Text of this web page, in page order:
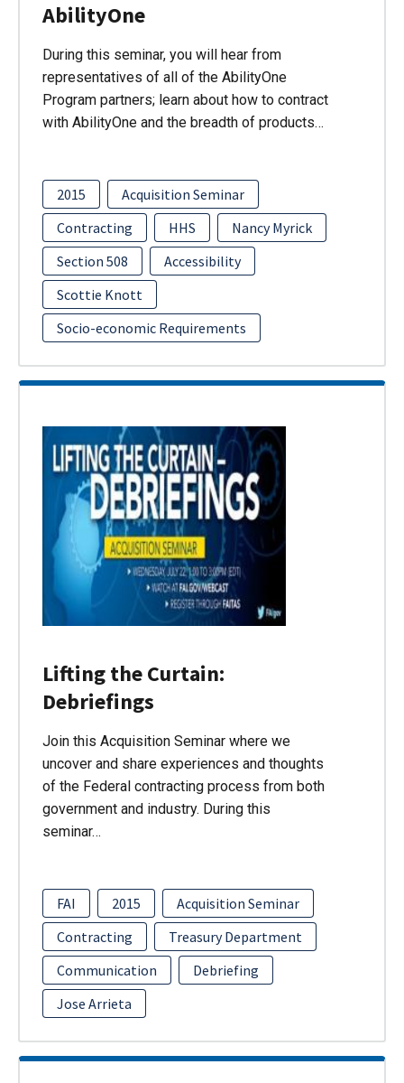
AbilityOne
During this seminar, you will hear from
representatives of all of the AbilityOne
Program partners; learn about how to contract
with AbilityOne and the breadth of products…
2015
Acquisition Seminar
Contracting
HHS
Nancy Myrick
Section 508
Accessibility
Scottie Knott
Socio-economic Requirements
Lifting the Curtain:
Debriefings
Join this Acquisition Seminar where we
uncover and share experiences and thoughts
of the Federal contracting process from both
government and industry. During this
seminar…
FAI 2015
Acquisition Seminar
Contracting
Treasury Department
Communication
Debriefing
Jose Arrieta